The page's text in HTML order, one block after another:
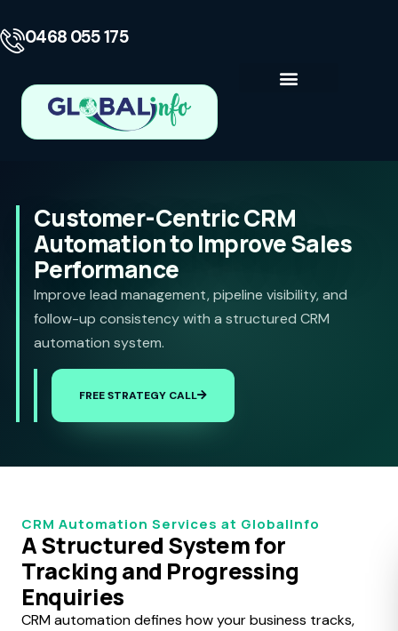
0468 055 175
Customer-Centric CRM
Automation to Improve Sales
Performance
Improve lead management, pipeline visibility, and
follow-up consistency with a structured CRM
automation system.
FREE STRATEGY CALL
CRM Automation Services at GlobalInfo
A Structured System for
Tracking and Progressing
Enquiries
CRM automation defines how your business tracks,